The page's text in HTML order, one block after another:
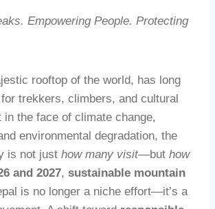
Empowering People. Protecting
rooftop of the world, has long
trekkers, climbers, and cultural
in the face of climate change,
environmental degradation, the
is not just how many visit—but how
and 2027, sustainable mountain
is no longer a niche effort—it’s a